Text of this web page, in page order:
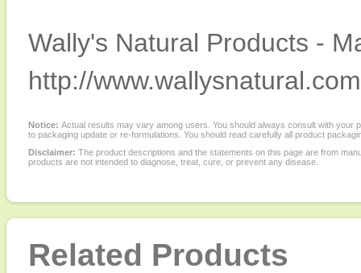
Wally's Natural Products -
http://
Notice: Actual results may vary among users. You should always consult with
to packaging update or re-formulations. You should read carefully all product
Disclaimer: The product descriptions and the statements on this page are from
products are not intended to diagnose, treat, cure, or prevent any disease.
Related Products